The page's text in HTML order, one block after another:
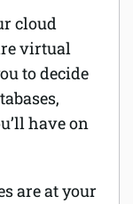
cloud
virtual
to decide
have on
are at your